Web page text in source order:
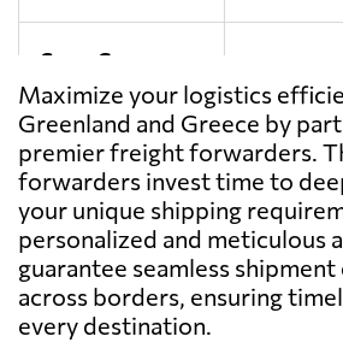
Cargo Group
Services Ltd.,
Pireas,
Greece
GEVATRANS
P.C.,
Athens,
Greece
MARINAIR
Maximize your logistics
Greenland and Greece by
premier freight forwarders.
forwarders invest time to
your unique shipping
personalized and meticulous
guarantee seamless
across borders, ensuring
every destination.